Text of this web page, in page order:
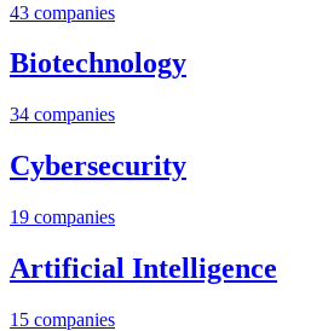
43 companies
Biotechnology
34 companies
Cybersecurity
19 companies
Artificial Intelligence
15 companies